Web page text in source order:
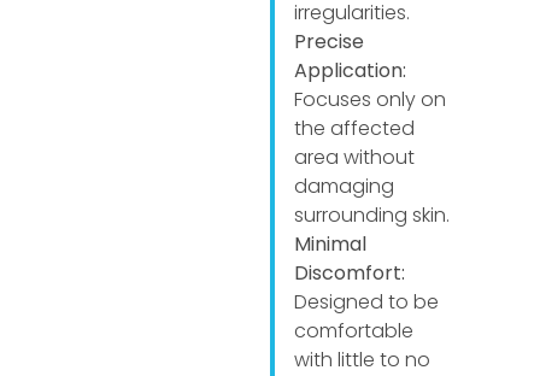
irregularities.
Precise
Application:
Focuses only on
the affected
area without
damaging
surrounding skin.
Minimal
Discomfort:
Designed to be
comfortable
with little to no